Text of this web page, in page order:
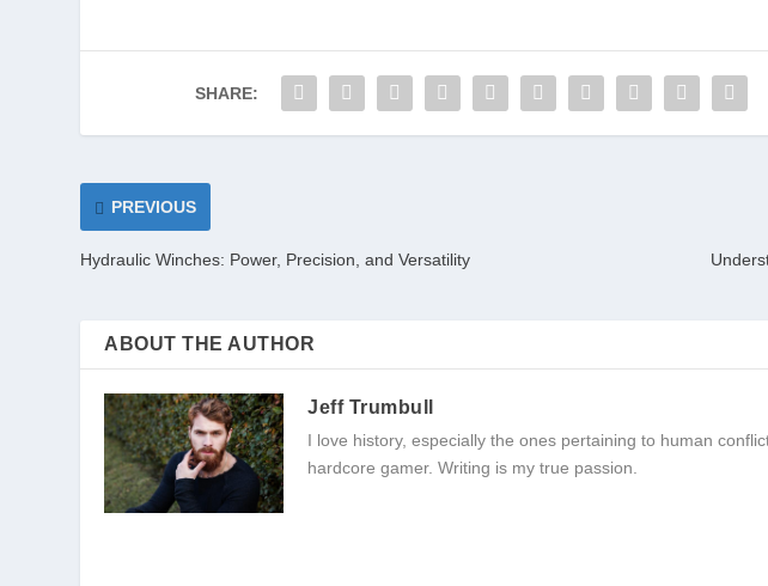
SHARE:
PREVIOUS
Hydraulic Winches: Power, Precision, and Versatility
ABOUT THE AUTHOR
Jeff Trumbull
I love history, especially the ones pertaining to human
hardcore gamer. Writing is my true passion.